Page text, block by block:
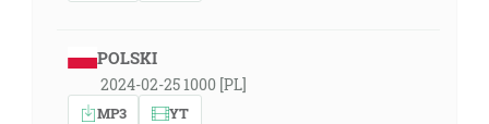
POLSKI
2024-02-25 1000 [PL]
MP3 YT